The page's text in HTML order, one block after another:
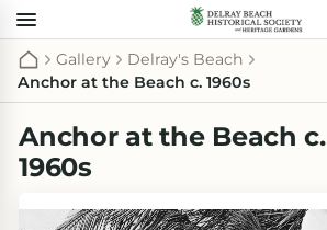
Gallery
Delray's Beach
Anchor at the Beach c. 1960s
Anchor at the Beach c.
1960s